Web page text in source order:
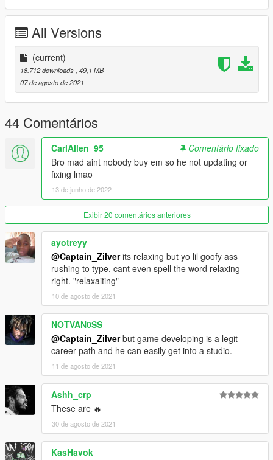
All Versions
(current)
18.712 downloads , 49,1 MB
07 de agosto de 2021
44 Comentários
CarlAllen_95
Comentário fixado
Bro mad aint nobody buy em so he not updating or
fixing lmao
13 de junho de 2022
Exibir 20 comentários anteriores
ayotreyy
@Captain_Zilverits relaxing but yo lil goofy ass
rushing to type, cant even spell the word relaxing
right. "relaxaiting"
10 de agosto de 2021
NOTVAN0SS
@Captain_Zilverbut game developing is a legit
career path and he can easily get into a studio.
11 de agosto de 2021
Ashh_crp
These are 🔥
30 de agosto de 2021
KasHavok